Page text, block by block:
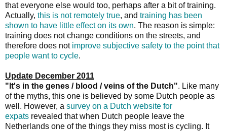
that everyone else would too, perhaps after a bit of training.
Actually, this is not remotely true, and training has been
shown to have little effect on its own. The reason is simple:
training does not change conditions on the streets, and
therefore does not improve subjective safety to the point that
people want to cycle.
Update December 2011
"It's in the genes / blood / veins of the Dutch". Like many
of the myths, this one is believed by some Dutch people as
well. However, a survey on a Dutch website for
expats revealed that when Dutch people leave the
Netherlands one of the things they miss most is cycling. It